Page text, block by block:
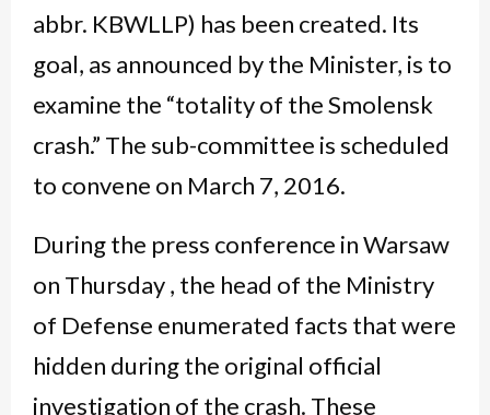
abbr. KBWLLP) has been created. Its
goal, as announced by the Minister, is to
examine the “totality of the Smolensk
crash.” The sub-committee is scheduled
to convene on March 7, 2016.
During the press conference in Warsaw
on Thursday , the head of the Ministry
of Defense enumerated facts that were
hidden during the original official
investigation of the crash. These